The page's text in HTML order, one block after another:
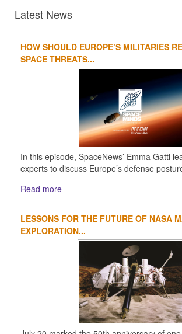
Latest News
HOW SHOULD EUROPE’S MILITARIES
SPACE THREATS...
In this episode, SpaceNews’ Emma Gatti
experts to discuss Europe’s defense
Read more
LESSONS FOR THE FUTURE OF NASA
EXPLORATION...